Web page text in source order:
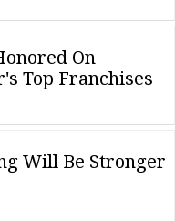
On
Top Franchises
Will Be Stronger